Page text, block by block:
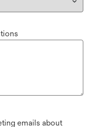
emails about